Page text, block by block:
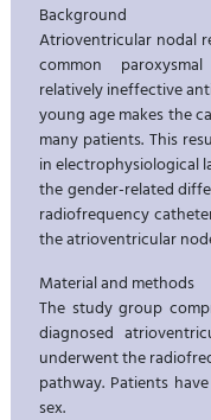
Background
Atrioventricular nodal
common
relatively ineffective
young age makes the
many patients. This
in electrophysiological
the gender-related
radiofrequency
the atrioventricular
Material and methods
The study group
diagnosed
underwent the
pathway. Patients
sex.